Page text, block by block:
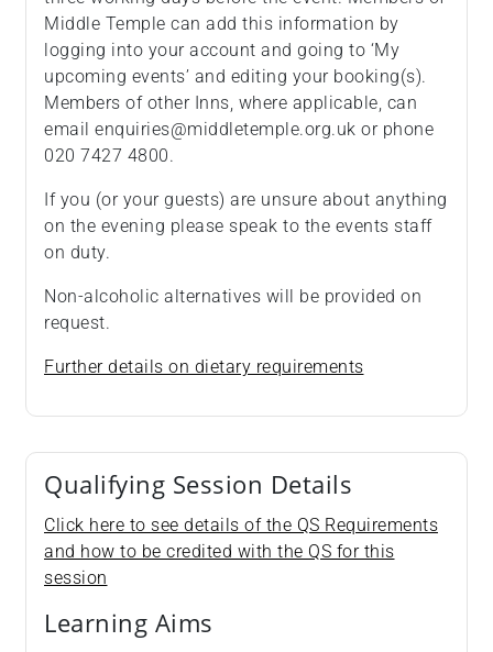
Middle Temple can add this information by
logging into your account and going to ‘My
upcoming events’ and editing your booking(s).
Members of other Inns, where applicable, can
email enquiries@middletemple.org.uk or phone
020 7427 4800.
If you (or your guests) are unsure about anything
on the evening please speak to the events staff
on duty.
Non-alcoholic alternatives will be provided on
request.
Further details on dietary requirements
Qualifying Session Details
Click here to see details of the QS Requirements
and how to be credited with the QS for this
session
Learning Aims